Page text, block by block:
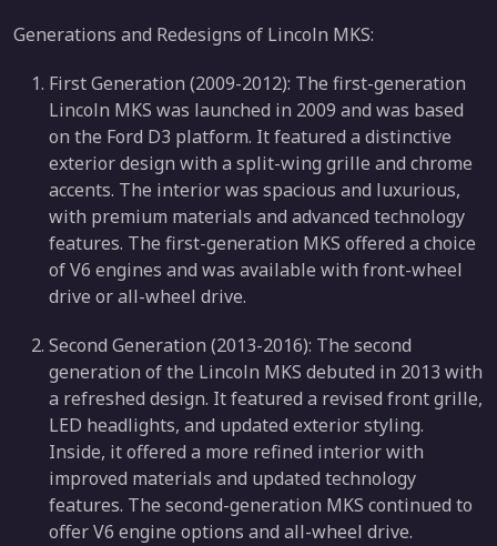
Generations and Redesigns of Lincoln MKS:
First Generation (2009-2012): The first-generation
Lincoln MKS was launched in 2009 and was based
on the Ford D3 platform. It featured a distinctive
exterior design with a split-wing grille and chrome
accents. The interior was spacious and luxurious,
with premium materials and advanced technology
features. The first-generation MKS offered a choice
of V6 engines and was available with front-wheel
drive or all-wheel drive.
Second Generation (2013-2016): The second
generation of the Lincoln MKS debuted in 2013 with
a refreshed design. It featured a revised front grille,
LED headlights, and updated exterior styling.
Inside, it offered a more refined interior with
improved materials and updated technology
features. The second-generation MKS continued to
offer V6 engine options and all-wheel drive.